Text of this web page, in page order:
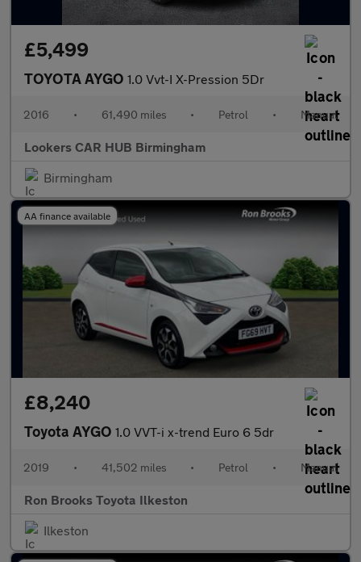
£5,499
TOYOTA AYGO 1.0 Vvt-I X-Pression 5Dr
2016 • 61,490 miles • Petrol • Manual
Lookers CAR HUB Birmingham
Birmingham
AA finance available
£8,240
Toyota AYGO 1.0 VVT-i x-trend Euro 6 5dr
2019 • 41,502 miles • Petrol • Manual
Ron Brooks Toyota Ilkeston
Ilkeston